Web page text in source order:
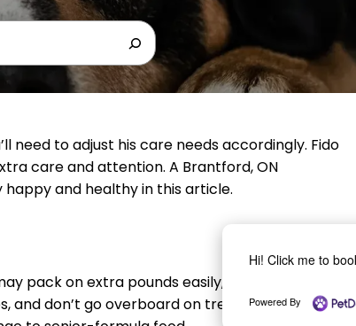
need to adjust his care needs accordingly. Fido
care and attention. A Brantford, ON
and healthy in this article.
pack on extra pounds easily, as he won’t be as
and don’t go overboard on treats. Your vet will
Hi! Click me to
Powered By